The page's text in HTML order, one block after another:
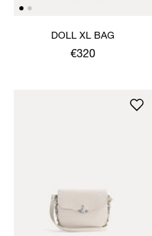
DOLL XL BAG
€320